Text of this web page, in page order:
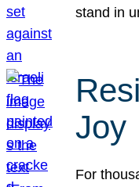
stand in
Joy
For